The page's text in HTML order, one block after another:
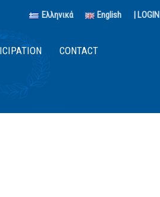
Ελληνικά English | LOGIN
CONTACT